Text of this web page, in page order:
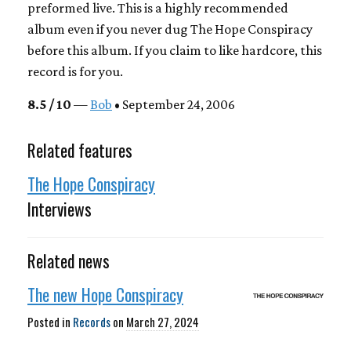
preformed live. This is a highly recommended
album even if you never dug The Hope Conspiracy
before this album. If you claim to like hardcore, this
record is for you.
8.5 / 10 — Bob • September 24, 2006
Related features
The Hope Conspiracy
Interviews
Related news
The new Hope Conspiracy
Posted in Recordson March 27, 2024